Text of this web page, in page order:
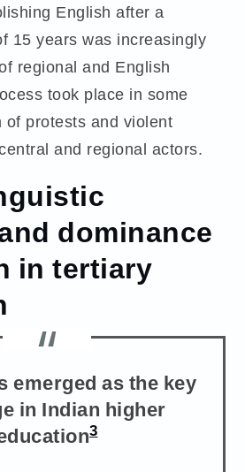
English after a
15 years was increasingly
regional and English
took place in some
of protests and violent
and regional actors.
dominance
in tertiary
emerged as the key
in Indian higher
3